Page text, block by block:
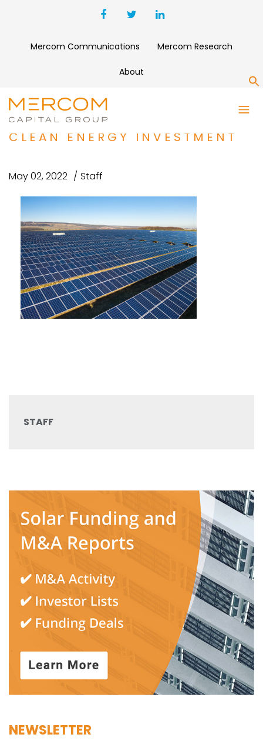
Mercom Communications Mercom Research
About
MIROVA ACQUIRES
SUNFUNDER TO EXPAND
CLEAN ENERGY INVESTMENT
May 02, 2022 Staff
STAFF
NEWSLETTER